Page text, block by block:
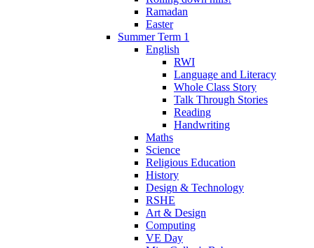
Ramadan
Easter
Summer Term 1
English
RWI
Language and Literacy
Whole Class Story
Talk Through Stories
Reading
Handwriting
Maths
Science
Religious Education
History
Design & Technology
RSHE
Art & Design
Computing
VE Day